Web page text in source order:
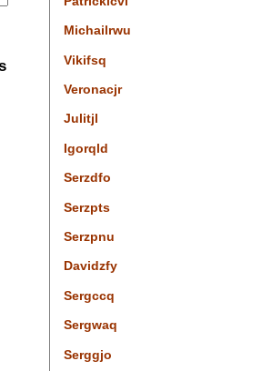
Michailrwu
Vikifsq
Veronacjr
Julitjl
Igorqld
Serzdfo
Serzpts
Serzpnu
Davidzfy
Sergccq
Sergwaq
Serggjo